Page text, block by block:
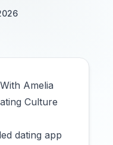
Amelia
Culture
dating app